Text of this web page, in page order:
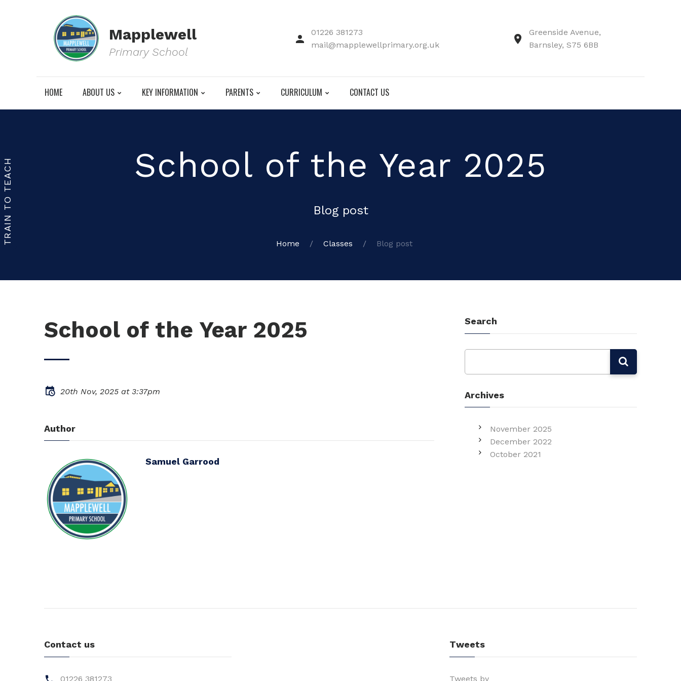
Mapplewell
Primary School
01226 381273
mail@mapplewellprimary.org.uk
Greenside Avenue,
Barnsley, S75 6BB
HOME ABOUT US KEY INFORMATION PARENTS CURRICULUM CONTACT US
School of the Year 2025
Blog post
Home Classes Blog post
School of the Year 2025
20th Nov, 2025 at 3:37pm
Author
Samuel Garrood
Search
Archives
November 2025
December 2022
October 2021
Contact us
01226 381273
Tweets
Tweets by
TRAIN TO TEACH